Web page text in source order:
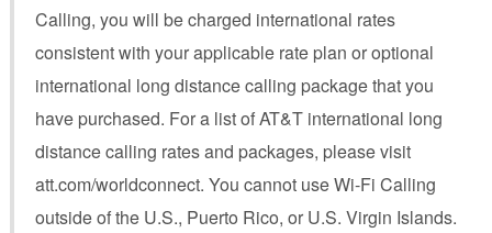
Calling, you will be charged international rates
consistent with your applicable rate plan or optional
international long distance calling package that you
have purchased. For a list of AT&T international long
distance calling rates and packages, please visit
att.com/worldconnect. You cannot use Wi-Fi Calling
outside of the U.S., Puerto Rico, or U.S. Virgin Islands.